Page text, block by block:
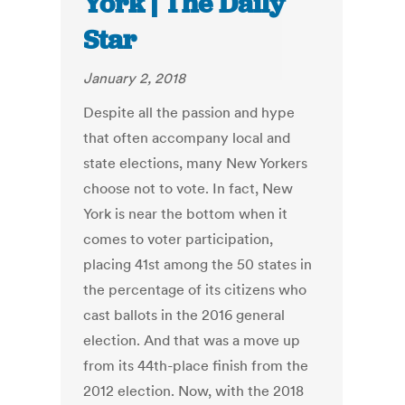
Star
January 2, 2018
Despite all the passion and hype
that often accompany local and
state elections, many New Yorkers
choose not to vote. In fact, New
York is near the bottom when it
comes to voter participation,
placing 41st among the 50 states in
the percentage of its citizens who
cast ballots in the 2016 general
election. And that was a move up
from its 44th-place finish from the
2012 election. Now, with the 2018